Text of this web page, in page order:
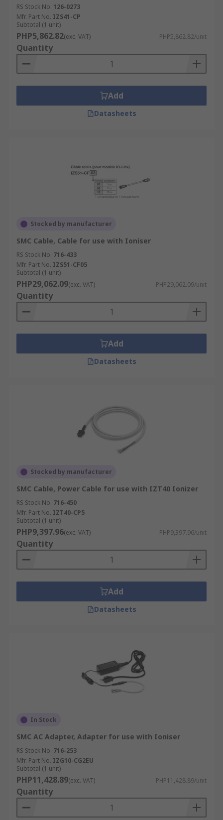
RS Stock No. 126-0273
Mfr. Part No. IZS41-CP
Subtotal (1 unit)
PHP5,862.82(exc. VAT) PHP5,862.82/unit
Quantity
Add
Datasheets
Stocked by manufacturer
SMC Cable, Cable for use with Ioniser
RS Stock No. 716-433
Mfr. Part No. IZS51-CF05
Subtotal (1 unit)
PHP29,062.09(exc. VAT) PHP29,062.09/unit
Quantity
Add
Datasheets
Stocked by manufacturer
SMC Cable, Power Cable for use with IZT40 Ionizer
RS Stock No. 716-450
Mfr. Part No. IZT40-CP5
Subtotal (1 unit)
PHP9,397.96(exc. VAT) PHP9,397.96/unit
Quantity
Add
Datasheets
In Stock
SMC AC Adapter, Adapter for use with Ioniser
RS Stock No. 716-253
Mfr. Part No. IZG10-CG2EU
Subtotal (1 unit)
PHP11,428.89(exc. VAT) PHP11,428.89/unit
Quantity